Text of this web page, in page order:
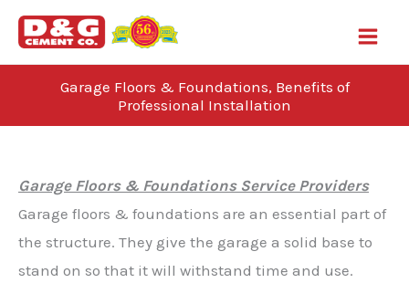
Skip
content
Garage Floors & Foundations, Benefits of
Professional Installation
Garage Floors & Foundations Service Providers
Garage floors & foundations are an essential part of
the structure. They give the garage a solid base to
stand on so that it will withstand time and use.